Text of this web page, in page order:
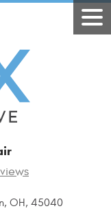
OH, 45040